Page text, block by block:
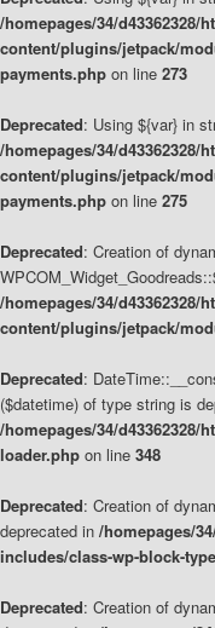
/homepages/34/d43362328/
content/plugins/jetpack/
payments.php on line 273
Deprecated: Using ${var} in
/homepages/34/d43362328/
content/plugins/jetpack/
payments.php on line 275
Deprecated: Creation of
/homepages/34/d43362328/
content/plugins/jetpack/
Deprecated:
($datetime) of type string is
/homepages/34/
loader.php on line 348
Deprecated: Creation of
deprecated in /homepages/
includes/class-wp-block-
Deprecated: Creation of